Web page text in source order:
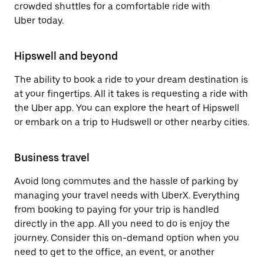
crowded shuttles for a comfortable ride with
Uber today.
Hipswell and beyond
The ability to book a ride to your dream destination is
at your fingertips. All it takes is requesting a ride with
the Uber app. You can explore the heart of Hipswell
or embark on a trip to Hudswell or other nearby cities.
Business travel
Avoid long commutes and the hassle of parking by
managing your travel needs with UberX. Everything
from booking to paying for your trip is handled
directly in the app. All you need to do is enjoy the
journey. Consider this on-demand option when you
need to get to the office, an event, or another